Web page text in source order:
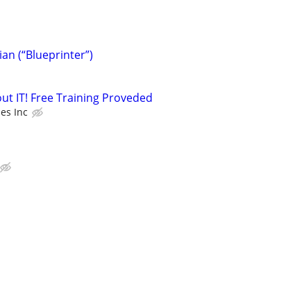
(“Blueprinter”)
IT! Free Training Proveded
Inc